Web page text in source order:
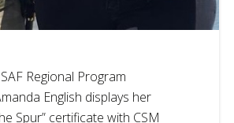
Regional Program
English displays her
Spur” certificate with CSM